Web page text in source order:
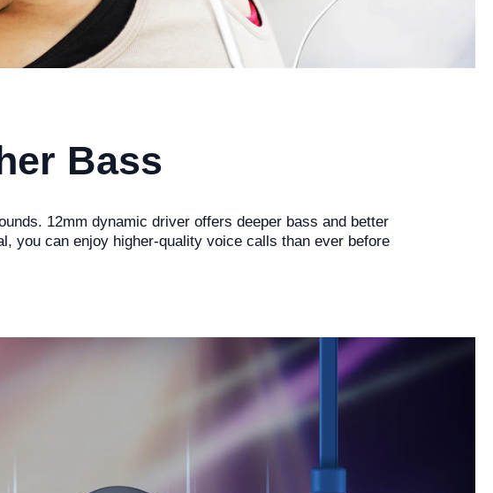
Bass
12mm dynamic driver offers deeper bass and better
you can enjoy higher-quality voice calls than ever before